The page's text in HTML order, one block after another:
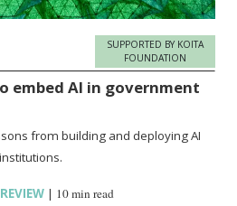
SUPPORTED BY KOITA
FOUNDATION
embed AI in government
from building and deploying AI
| 10 min read